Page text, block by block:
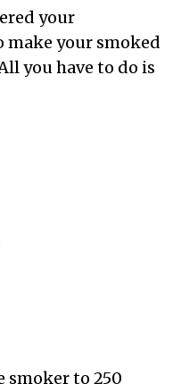
your
your smoked
you have to do is
smoker to 250